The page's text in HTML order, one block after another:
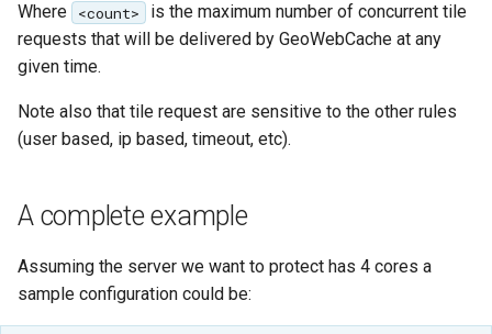
Where <count>
is the maximum number of concurrent tile
requests that will be delivered by GeoWebCache at any
given time.
Note also that tile request are sensitive to the other rules
(user based, ip based, timeout, etc).
A complete example
Assuming the server we want to protect has 4 cores a
sample configuration could be: